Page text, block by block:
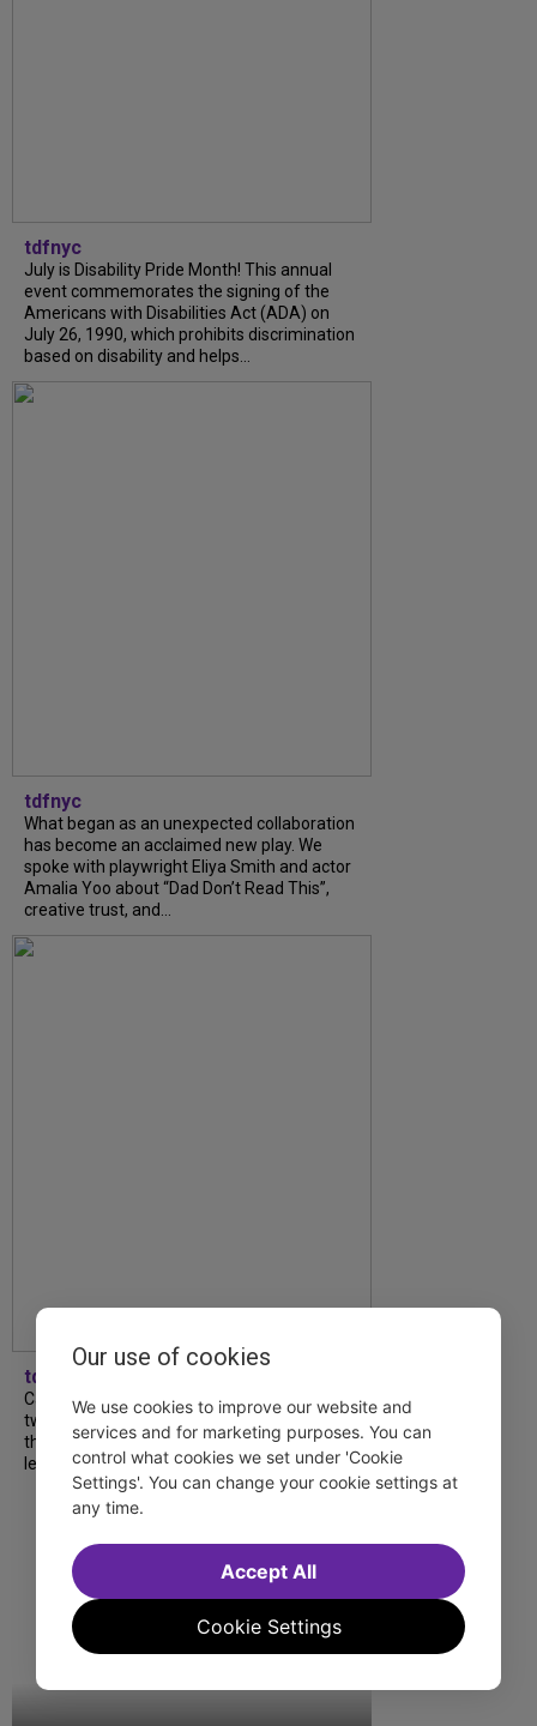
tdfnyc
July is Disability Pride Month! This annual
event commemorates the signing of the
Americans with Disabilities Act (ADA) on
July 26, 1990, which prohibits discrimination
based on disability and helps...
tdfnyc
What began as an unexpected collaboration
has become an acclaimed new play. We
spoke with playwright Eliya Smith and actor
Amalia Yoo about “Dad Don’t Read This”,
creative trust, and...
tdfnyc
Catch a new musical with a Tony nominee, a
two-hander with two TV stars, a Planet of
the Apes parody and more—all for $40 or
less this summer! Read our...
Our use of cookies
We use cookies to improve our website and
services and for marketing purposes. You can
control what cookies we set under 'Cookie
Settings'. You can change your cookie settings at
any time.
Cookie Settings
Accept All